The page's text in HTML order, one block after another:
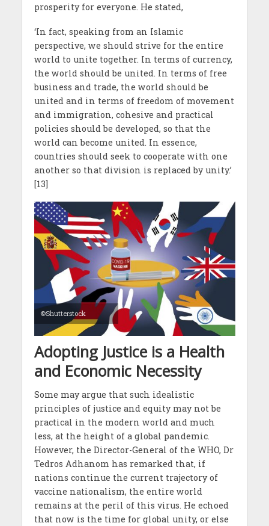
prosperity for everyone. He stated,
‘In fact, speaking from an Islamic
perspective, we should strive for the entire
world to unite together. In terms of currency,
the world should be united. In terms of free
business and trade, the world should be
united and in terms of freedom of movement
and immigration, cohesive and practical
policies should be developed, so that the
world can become united. In essence,
countries should seek to cooperate with one
another so that division is replaced by unity.’
[13]
©Shutterstock
Adopting Justice is a Health
and Economic Necessity
Some may argue that such idealistic
principles of justice and equity may not be
practical in the modern world and much
less, at the height of a global pandemic.
However, the Director-General of the WHO, Dr
Tedros Adhanom has remarked that, if
nations continue the current trajectory of
vaccine nationalism, the entire world
remains at the peril of this virus. He echoed
that now is the time for global unity, or else